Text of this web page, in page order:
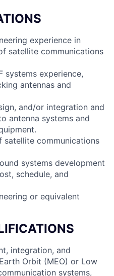
experience in
satellite communications
systems experience,
antennas and
and/or integration and
antenna systems and
satellite communications
systems development
schedule, and
or equivalent
integration, and
Orbit (MEO) or Low
systems,